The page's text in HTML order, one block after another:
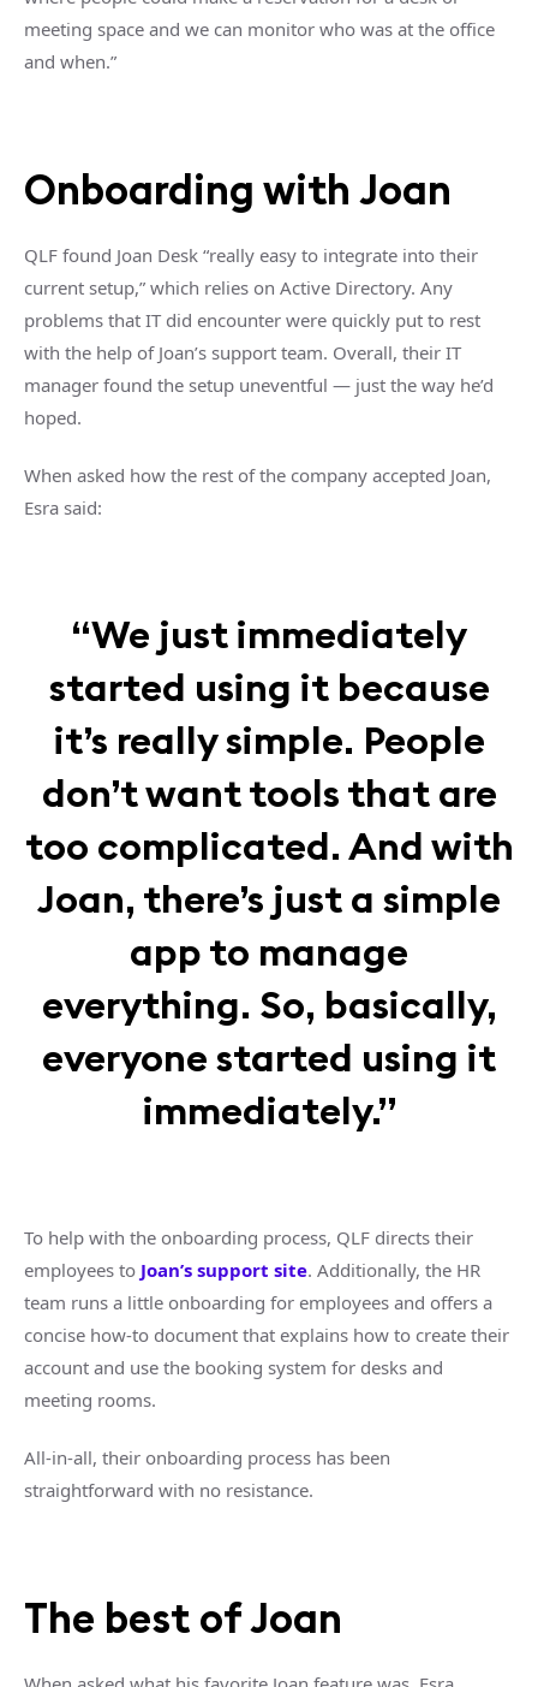
meeting space and we can monitor who was at the office
and when.”
Onboarding with Joan
QLF found Joan Desk “really easy to integrate into their
current setup,” which relies on Active Directory. Any
problems that IT did encounter were quickly put to rest
with the help of Joan’s support team. Overall, their IT
manager found the setup uneventful — just the way he’d
hoped.
When asked how the rest of the company accepted Joan,
Esra said:
“We just immediately
started using it because
it’s really simple. People
don’t want tools that are
too complicated. And with
Joan, there’s just a simple
app to manage
everything. So, basically,
everyone started using it
immediately.”
To help with the onboarding process, QLF directs their
employees to Joan’s support site. Additionally, the HR
team runs a little onboarding for employees and offers a
concise how-to document that explains how to create their
account and use the booking system for desks and
meeting rooms.
All-in-all, their onboarding process has been
straightforward with no resistance.
The best of Joan